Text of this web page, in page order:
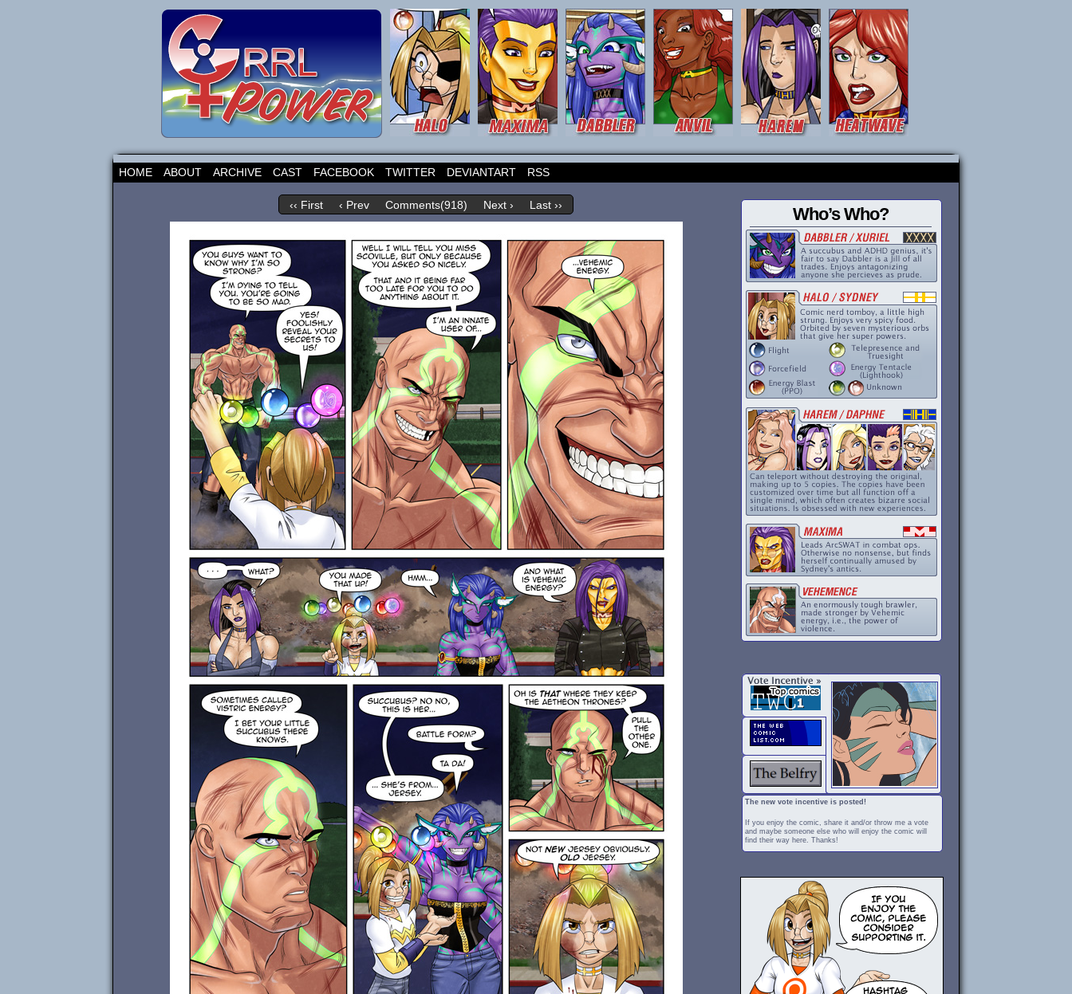
HOME ABOUT ARCHIVE CAST FACEBOOK TWITTER DEVIANTART RSS
‹‹ First ‹ Prev Comments(918) Next › Last ›› Who’s Who?
The new vote incentive is posted!
If you enjoy the comic, share it and/or throw me a vote
and maybe someone else who will enjoy the comic will
find their way here. Thanks!